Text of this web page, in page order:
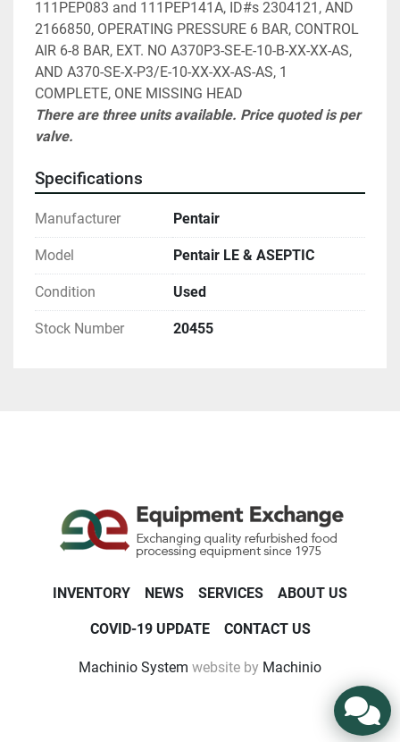
111PEP083 and 111PEP141A, ID#s 2304121, AND
2166850, OPERATING PRESSURE 6 BAR, CONTROL
AIR 6-8 BAR, EXT. NO A370P3-SE-E-10-B-XX-XX-AS,
AND A370-SE-X-P3/E-10-XX-XX-AS-AS, 1
COMPLETE, ONE MISSING HEAD
There are three units available. Price quoted is per
valve.
Specifications
Manufacturer Pentair
Model Pentair LE & ASEPTIC
Condition Used
Stock Number 20455
INVENTORY NEWS SERVICES ABOUT US
COVID-19 UPDATE CONTACT US
Machinio System website by Machinio